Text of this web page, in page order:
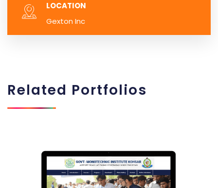
LOCATION
Gexton Inc
Related Portfolios